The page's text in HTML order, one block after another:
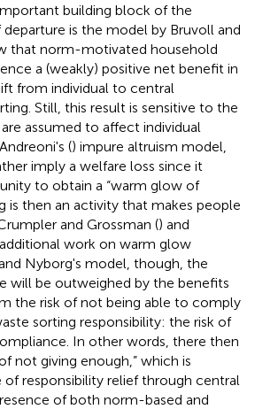
building block of the
is the model by Bruvoll and
that norm-motivated household
a (weakly) positive net benefit in
from individual to central
Still, this result is sensitive to the
assumed to affect individual
() impure altruism model,
imply a welfare loss since it
to obtain a “warm glow of
is then an activity that makes people
and Grossman () and
work on warm glow
Nyborg's model, though, the
will be outweighed by the benefits
the risk of not being able to comply
sorting responsibility: the risk of
In other words, there then
not giving enough,” which is
responsibility relief through central
of both norm-based and